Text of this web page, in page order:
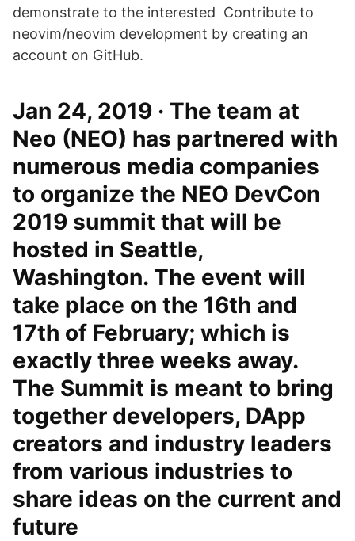
demonstrate to the interested Contribute to
neovim/neovim development by creating an
account on GitHub.
Jan 24, 2019 · The team at
Neo (NEO) has partnered with
numerous media companies
to organize the NEO DevCon
2019 summit that will be
hosted in Seattle,
Washington. The event will
take place on the 16th and
17th of February; which is
exactly three weeks away.
The Summit is meant to bring
together developers, DApp
creators and industry leaders
from various industries to
share ideas on the current and
future